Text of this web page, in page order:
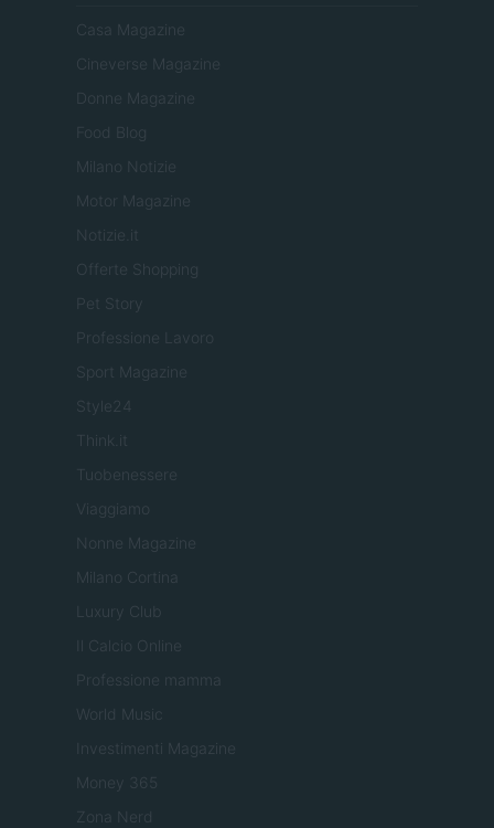
Casa Magazine
Cineverse Magazine
Donne Magazine
Food Blog
Milano Notizie
Motor Magazine
Notizie.it
Offerte Shopping
Pet Story
Professione Lavoro
Sport Magazine
Style24
Think.it
Tuobenessere
Viaggiamo
Nonne Magazine
Milano Cortina
Luxury Club
Il Calcio Online
Professione mamma
World Music
Investimenti Magazine
Money 365
Zona Nerd